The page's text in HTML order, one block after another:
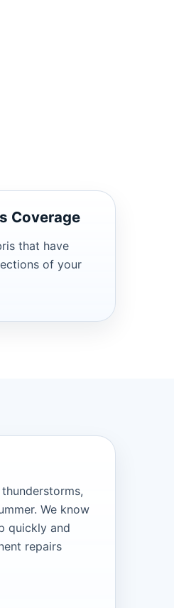
Coverage
that have
of your
We know
quickly and
repairs